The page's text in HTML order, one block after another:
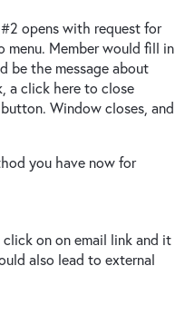
opens with request for
menu. Member would fill in
be the message about
a click here to close
Window closes, and
you have now for
on on email link and it
also lead to external